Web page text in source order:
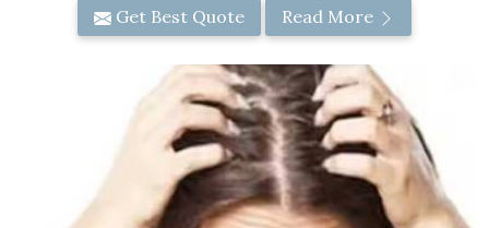
Get Best Quote Read More